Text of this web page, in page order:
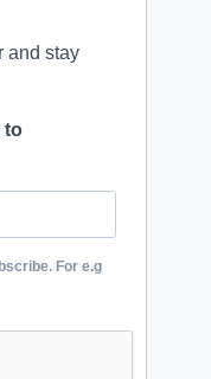
and stay
to
For e.g